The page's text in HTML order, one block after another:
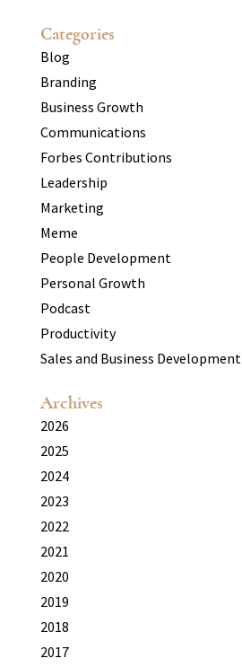
Categories
Blog
Branding
Business Growth
Communications
Forbes Contributions
Leadership
Marketing
Meme
People Development
Personal Growth
Podcast
Productivity
Sales and Business Development
Archives
2026
2025
2024
2023
2022
2021
2020
2019
2018
2017